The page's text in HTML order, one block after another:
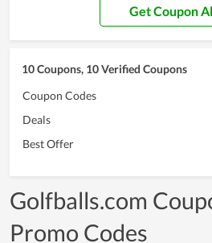
Get Coupon
10 Coupons, 10 Verified Coupons
Coupon Codes
Deals
Best Offer
Golfballs.com
Promo Codes